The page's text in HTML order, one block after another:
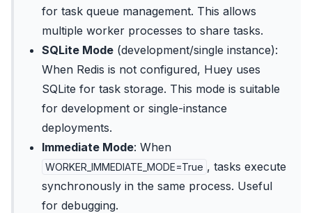
for task queue management. This allows
multiple worker processes to share tasks.
SQLite Mode (development/single instance):
When Redis is not configured, Huey uses
SQLite for task storage. This mode is suitable
for development or single-instance
deployments.
Immediate Mode: When
WORKER_IMMEDIATE_MODE=True , tasks execute
synchronously in the same process. Useful
for debugging.